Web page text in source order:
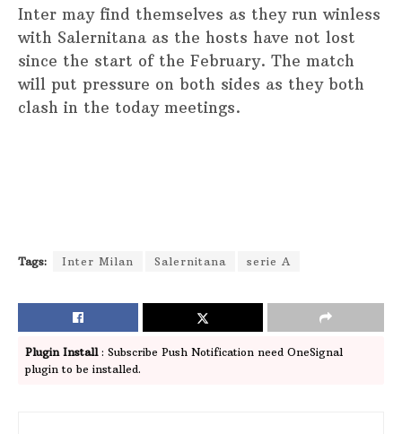
Inter may find themselves as they run winless
with Salernitana as the hosts have not lost
since the start of the February. The match
will put pressure on both sides as they both
clash in the today meetings.
Tags: Inter Milan Salernitana serie A
Plugin Install: Subscribe Push Notification need OneSignal
plugin to be installed.